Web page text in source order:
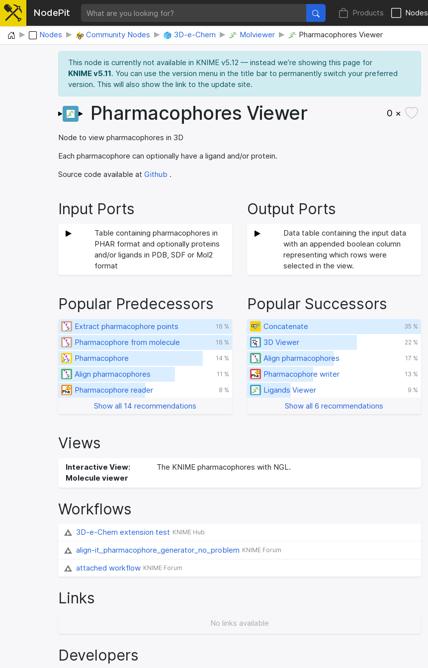
NodePit Products Nodes
Home Nodes Community Nodes 3D-e-Chem Molviewer Pharmacophores Viewer
This node is currently not available in KNIME v5.12 — instead we’re showing this page for
KNIME v5.11. You can use the version menu in the title bar to permanently switch your preferred
version. This will also show the link to the update site.
Pharmacophores Viewer 0 ×
Node to view pharmacophores in 3D
Each pharmacophore can optionally have a ligand and/or protein.
Source code available at Github .
Input Ports
Table containing pharmacophores in
PHAR format and optionally proteins
and/or ligands in PDB, SDF or Mol2
format
Output Ports
Data table containing the input data
with an appended boolean column
representing which rows were
selected in the view.
Popular Predecessors
Extract pharmacophore points 16 %
Pharmacophore from molecule 16 %
Pharmacophore 14 %
Align pharmacophores 11 %
Pharmacophore reader 8 %
Show all 14 recommendations
Popular Successors
Concatenate 35 %
3D Viewer 22 %
Align pharmacophores 17 %
Pharmacophore writer 13 %
Ligands Viewer 9 %
Show all 6 recommendations
Views
Interactive View:
Molecule viewer
The KNIME pharmacophores with NGL.
Workflows
3D-e-Chem extension test KNIME Hub
align-it_pharmacophore_generator_no_problem KNIME Forum
attached workflow KNIME Forum
Links
No links available
Developers